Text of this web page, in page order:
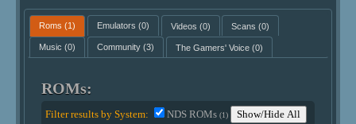
Roms (1) Emulators (0) Videos (0) Scans (0)
Music (0) Community(3) The Gamers' Voice(0)
ROMs:
Filter results by System: NDS ROMs(1) Show/Hide All